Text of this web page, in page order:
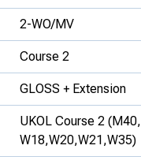
2-WO/MV
Course 2
GLOSS + Extension
UKOL Course 2 (M40,
W18,W20,W21,W35)